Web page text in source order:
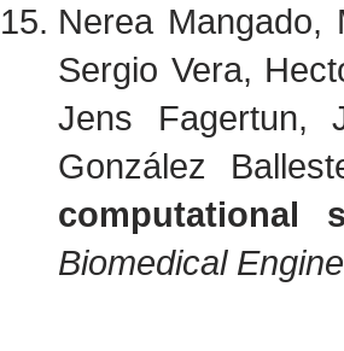
Nerea
Sergio Vera,
Jens Fagertun,
González
computational
Biomedical